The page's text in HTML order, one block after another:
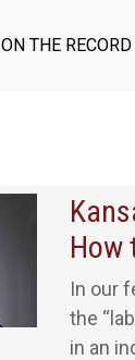
ON THE RECORD
How
In our
the
in an